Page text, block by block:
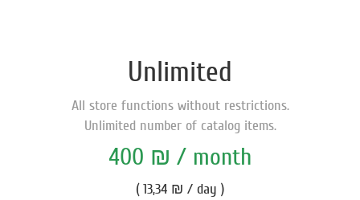
Unlimited
All store functions without restrictions.
Unlimited number of catalog items.
400 ₪ / month
( 13,34 ₪ / day )